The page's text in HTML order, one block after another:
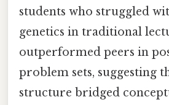
students who struggled
genetics in traditional
outperformed peers in
problem sets, suggesting
structure bridged